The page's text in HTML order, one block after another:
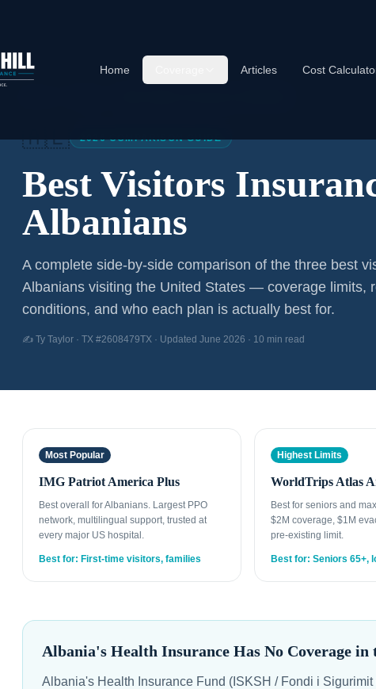
Home Articles Cost
🇦🇱 2026 COMPARISON GUIDE
Best Visitors
Albanians
A complete side-by-side comparison of the three best
Albanians visiting the United States — coverage limits,
conditions, and who each plan is actually best for.
✍️ Ty Taylor · TX #2608479TX · Updated June 2026 · 10 min read
Most Popular
IMG Patriot America Plus
Best overall for Albanians. Largest PPO
network, multilingual support, trusted at
every major US hospital.
Best for: First-time visitors, families
Highest Limits
WorldTrips Atlas
Best for seniors and
$2M coverage, $1M
pre-existing limit.
Best for: Seniors 65+,
Albania's Health Insurance Has No Coverage in
Albania's Health Insurance Fund (ISKSH / Fondi i